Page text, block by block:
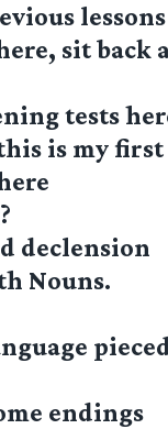
sit back
tests
is my
declension
Nouns.
endings